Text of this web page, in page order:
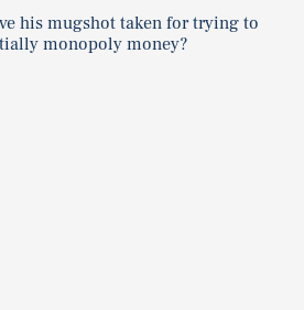
his mugshot taken for trying to
monopoly money?